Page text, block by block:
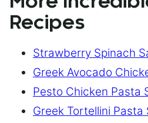
Recipes
Strawberry Spinach
Greek Avocado
Pesto Chicken Pasta
Greek Tortellini Pasta